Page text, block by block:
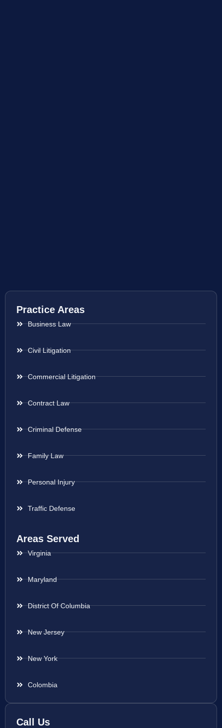
Practice Areas
Business Law
Civil Litigation
Commercial Litigation
Contract Law
Criminal Defense
Family Law
Personal Injury
Traffic Defense
Areas Served
Virginia
Maryland
District Of Columbia
New Jersey
New York
Colombia
Call Us